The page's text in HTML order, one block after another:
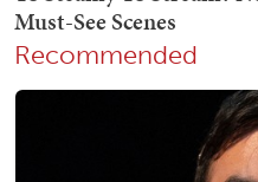
Recommended